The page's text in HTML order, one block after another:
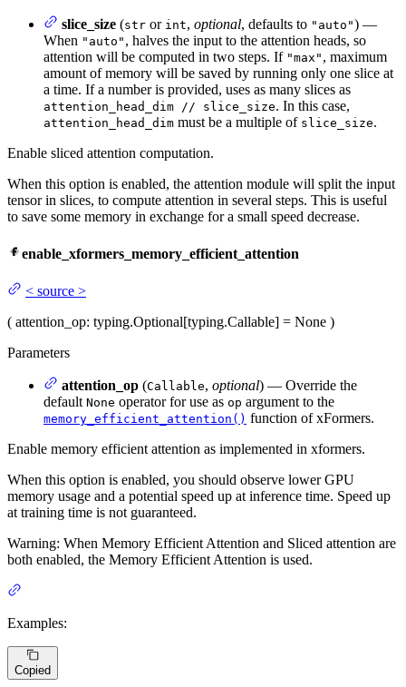
slice_size (str or int, optional, defaults to "auto") —
When "auto" , halves the input to the attention heads, so
attention will be computed in two steps. If "max" , maximum
amount of memory will be saved by running only one slice at
a time. If a number is provided, uses as many slices as
attention_head_dim // slice_size. In this case,
attention_head_dim must be a multiple of slice_size.
Enable sliced attention computation.
When this option is enabled, the attention module will split the input
tensor in slices, to compute attention in several steps. This is useful
to save some memory in exchange for a small speed decrease.
enable_xformers_memory_efficient_attention
< source >
( attention_op: typing.Optional[typing.Callable] = None )
Parameters
attention_op (Callable, optional) — Override the
default None operator for use as op argument to the
memory_efficient_attention() function of xFormers.
Enable memory efficient attention as implemented in xformers.
When this option is enabled, you should observe lower GPU
memory usage and a potential speed up at inference time. Speed up
at training time is not guaranteed.
Warning: When Memory Efficient Attention and Sliced attention are
both enabled, the Memory Efficient Attention is used.
Examples:
Copied